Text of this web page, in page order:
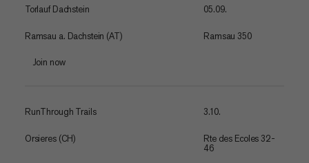
05.09.
Ramsau a. Dachstein (AT)
Torlauf Dachstein
Ramsau 350
Join now
3.10.
Orsieres (CH)
RunThrough Trails
Rte des Ecoles 32-
46